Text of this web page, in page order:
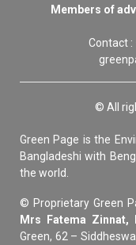
Members of
Contact :
© All
Green Page is the
Bangladeshi with
the world.
© Proprietary Green
Mrs Fatema Zinnat,
Green, 62 –